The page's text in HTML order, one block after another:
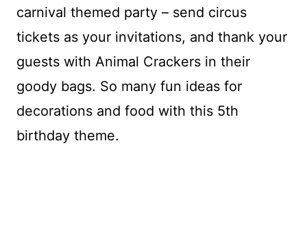
carnival themed party – send circus
tickets as your invitations, and thank your
guests with Animal Crackers in their
goody bags. So many fun ideas for
decorations and food with this 5th
birthday theme.